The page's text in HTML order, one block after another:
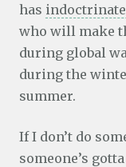
has
who will make
during global
during the
summer.
If I don’t do
someone’s